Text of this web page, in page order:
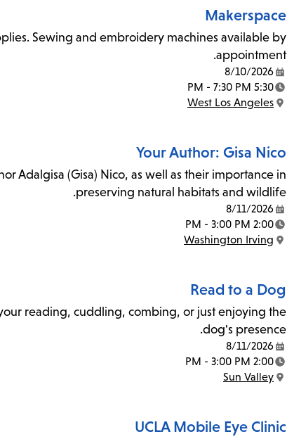
Makerspace
Sewing and embroidery machines available by
appointment.
Date:
8/10/2026
Time:
5:30 PM - 7:30 PM
Location:
West Los Angeles
Your Author: Gisa Nico
Adalgisa (Gisa) Nico, as well as their importance in
preserving natural habitats and wildlife.
Date:
8/11/2026
Time:
2:00 PM - 3:00 PM
Location:
Washington Irving
Read to a Dog
reading, cuddling, combing, or just enjoying the
dog's presence.
Date:
8/11/2026
Time:
2:00 PM - 3:00 PM
Location:
Sun Valley
UCLA Mobile Eye Clinic